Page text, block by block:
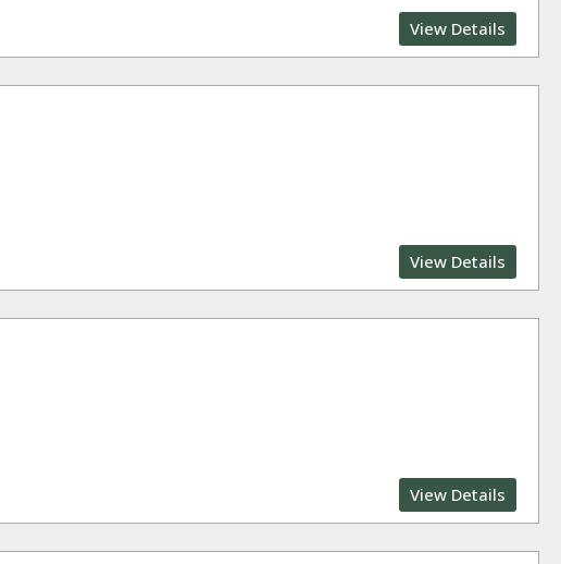
View Details
View Details
View Details